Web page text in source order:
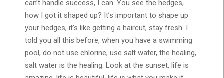
can’t handle success, I can. You see the hedges,
how I got it shaped up? It’s important to shape up
your hedges, it’s like getting a haircut, stay fresh. I
told you all this before, when you have a swimming
pool, do not use chlorine, use salt water, the healing,
salt water is the healing. Look at the sunset, life is